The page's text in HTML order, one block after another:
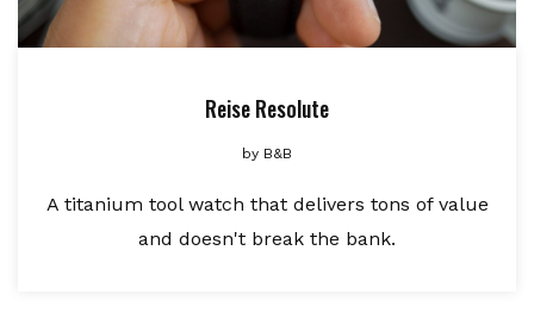
Reise Resolute
by B&B
A titanium tool watch that delivers tons of value
and doesn't break the bank.